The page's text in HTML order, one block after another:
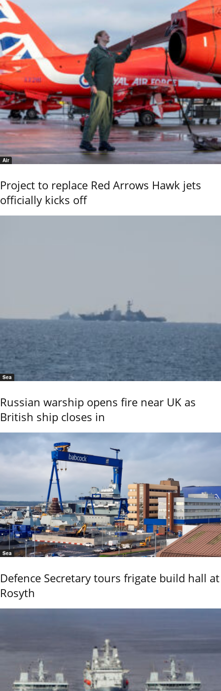
Air
Project to replace Red Arrows Hawk jets
officially kicks off
Sea
Russian warship opens fire near UK as
British ship closes in
Sea
Defence Secretary tours frigate build hall at
Rosyth